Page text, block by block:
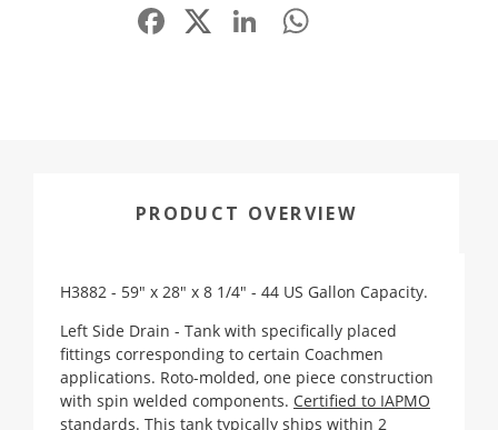
Facebook LinkedIn
PRODUCT OVERVIEW
H3882 - 59" x 28" x 8 1/4" - 44 US Gallon Capacity.
Left Side Drain - Tank with specifically placed
fittings corresponding to certain Coachmen
applications. Roto-molded, one piece construction
with spin welded components. Certified to IAPMO
standards. This tank typically ships within 2